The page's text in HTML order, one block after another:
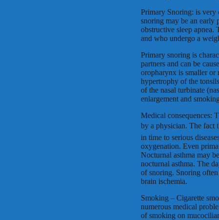
Primary Snoring: is very
snoring may be an
obstructive sleep apnea.
and who undergo a
Primary snoring is
partners and can be
oropharynx is smaller or
hypertrophy of the
of the nasal turbinate
enlargement and
Medical consequences:
by a physician. The fact
in time to serious
oxygenation. Even
Nocturnal asthma may
nocturnal asthma. The
of snoring. Snoring often
brain ischemia.
Smoking – Cigarette
numerous medical
of smoking on